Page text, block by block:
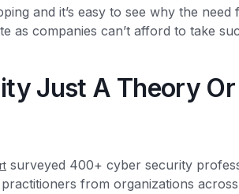
and it’s easy to see why the
as companies can’t afford to take
Just A Theory
surveyed 400+ cyber security
from organizations